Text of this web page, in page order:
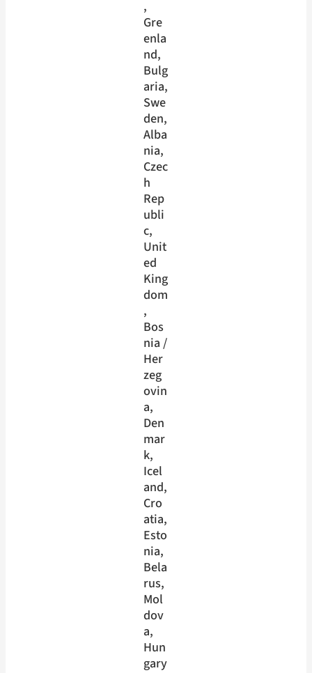
Gre
enla
nd
Bulg
aria
Swe
den
Alba
nia
Czec
h
Rep
ubli
c
Unit
ed
King
dom
Bos
nia /
Her
zeg
ovin
a
Den
mar
k
Icel
and
Cro
atia
Esto
nia
Bela
rus
Mol
dov
a
Hun
gary